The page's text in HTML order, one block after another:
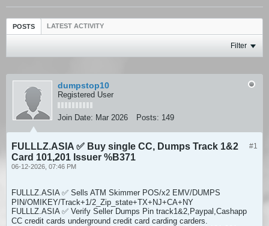
POSTS LATEST ACTIVITY
Filter
dumpstop10
Registered User
Join Date: Mar 2026 Posts: 149
#1
FULLLZ.ASIA ✅ Buy single CC, Dumps Track 1&2
Card 101,201 Issuer %B371
06-12-2026, 07:46 PM
FULLLZ.ASIA ✅ Sells ATM Skimmer POS/x2 EMV/DUMPS
PIN/OMIKEY/Track+1/2_Zip_state+TX+NJ+CA+NY
FULLLZ.ASIA ✅ Verify Seller Dumps Pin track1&2,Paypal,Cashapp
CC credit cards underground credit card carding carders.